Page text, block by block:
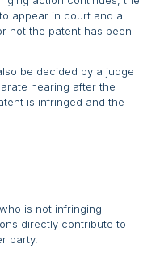
appear in court and a
not the patent has been
be decided by a judge
hearing after the
is infringed and the
is not infringing
directly contribute to
party.